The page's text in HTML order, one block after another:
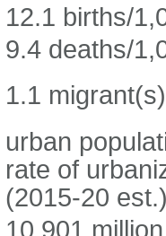
12.1 births/
9.4 deaths/
1.1
urban
rate of
(2015-20
10.901